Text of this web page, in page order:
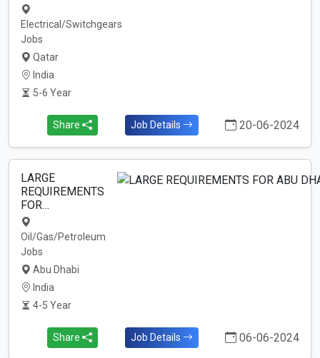
Electrical/Switchgears
Jobs
Qatar
India
5-6 Year
Share Job Details 20-06-2024
LARGE
REQUIREMENTS
FOR…
Oil/Gas/Petroleum
Jobs
Abu Dhabi
India
4-5 Year
Share Job Details 06-06-2024